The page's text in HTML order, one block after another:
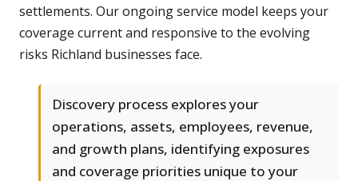
settlements. Our ongoing service model keeps your
coverage current and responsive to the evolving
risks Richland businesses face.
Discovery process explores your
operations, assets, employees, revenue,
and growth plans, identifying exposures
and coverage priorities unique to your